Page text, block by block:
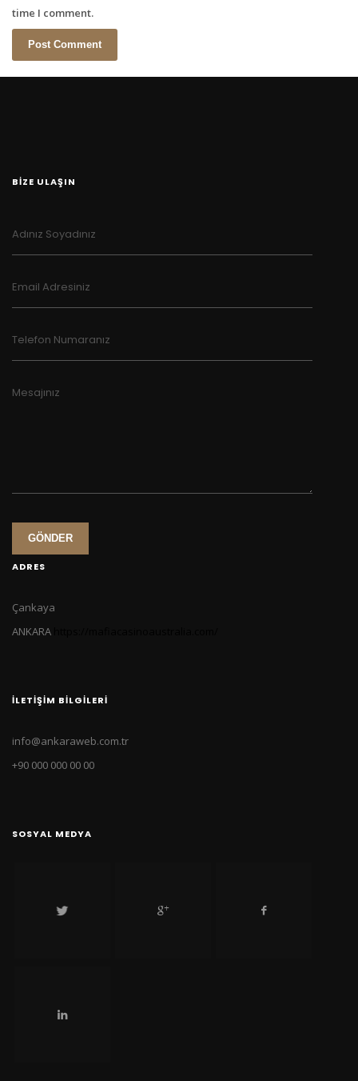
time I comment.
BİZE ULAŞIN
Adınız Soyadınız
Email Adresiniz
Telefon Numaranız
Mesajınız
GÖNDER
ADRES
Çankaya
ANKARA
İLETIŞIM BILGILERI
info@ankaraweb.com.tr
+90 000 000 00 00
SOSYAL MEDYA